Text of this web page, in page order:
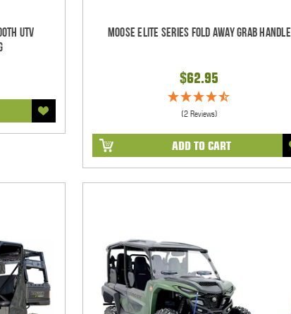
UTV
Moose Elite Series Fold Away Grab Handle
$62.95
(2 Reviews)
ADD TO CART